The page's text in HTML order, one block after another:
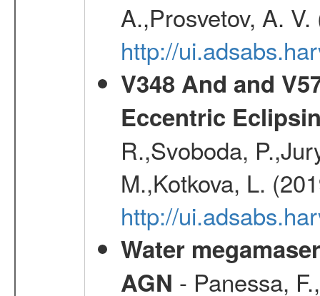
A.,Prosvetov, A.
http://
V348 And and
Eccentric
R.,Svoboda,
M.,Kotkova, L.
http://
Water
AGN - Panessa,